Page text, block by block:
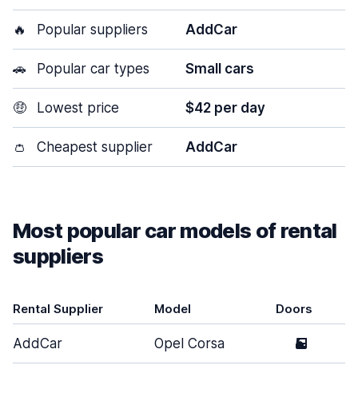
🔥 Popular suppliers AddCar
🚗 Popular car types Small cars
🤑 Lowest price $42 per day
👛 Cheapest supplier AddCar
Most popular car models of rental
suppliers
Rental Supplier Model Doors
AddCar Opel Corsa 5